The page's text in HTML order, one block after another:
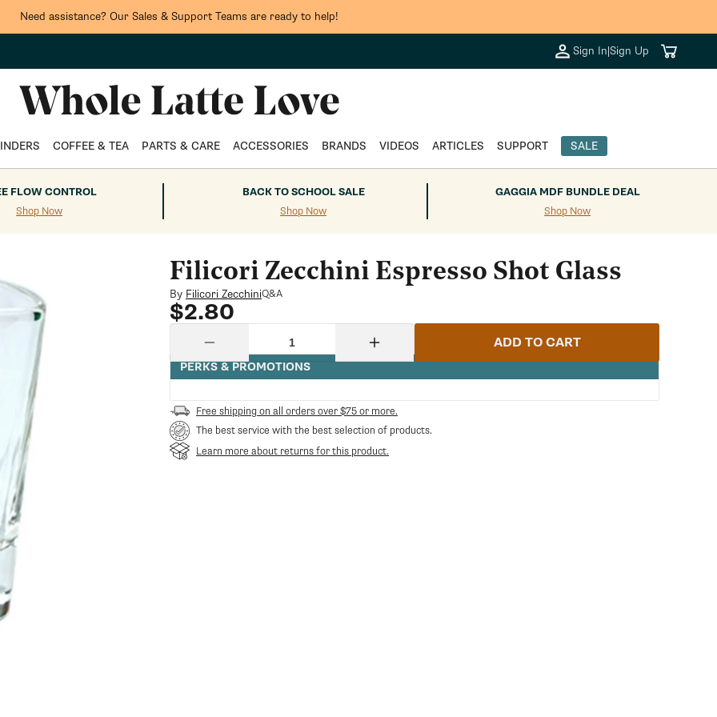
Need assistance? Our Sales & Support Teams are ready to help!
Sign In|Sign Up Cart
COFFEE & TEA PARTS & CARE ACCESSORIES BRANDS VIDEOS ARTICLES SUPPORT SALE
FLOW CONTROL
Shop Now
BACK TO SCHOOL SALE
Shop Now
GAGGIA MDF BUNDLE DEAL
Shop Now
Filicori Zecchini Espresso Shot Glass
By Filicori ZecchiniQ&A
Regular
price
$2.80
quantity
for
Zecchini
Espresso
Shot
Glass
Increase
quantity
for
Zecchini
Espresso
Shot
Glass
ADD TO CART
PERKS & PROMOTIONS
Free shipping on all orders over $75 or more.
The best service with the best selection of products.
Learn more about returns for this product.